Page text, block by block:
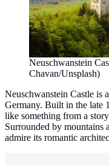
Neuschwanstein
Chavan/Unsplash)
Neuschwanstein Castle is
Germany. Built in the
like something from a
Surrounded by mountains
admire its romantic